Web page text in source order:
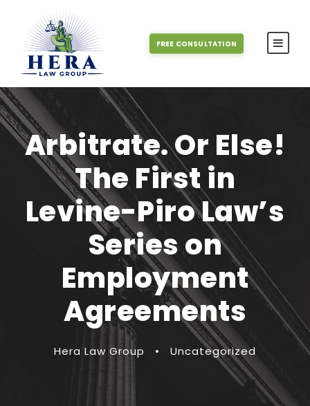
FREE CONSULTATION
Arbitrate. Or Else!
The First in
Levine-Piro Law’s
Series on
Employment
Agreements
Hera Law Group • Uncategorized